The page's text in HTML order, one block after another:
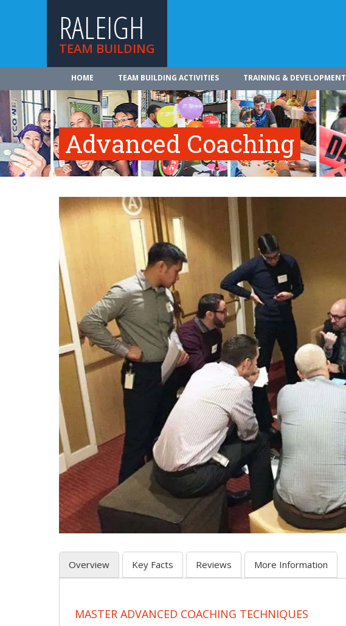
RALEIGH
TEAM BUILDING
HOME TEAM BUILDING ACTIVITIES TRAINING & DEVELOPMENT
Advanced Coaching
Overview Key Facts Reviews More Information
MASTER ADVANCED COACHING TECHNIQUES